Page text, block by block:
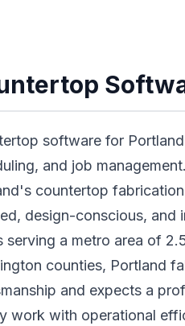
software for
and job management.
countertop
design-conscious, and
serving a metro area of
counties, Portland
and expects a
work with operational